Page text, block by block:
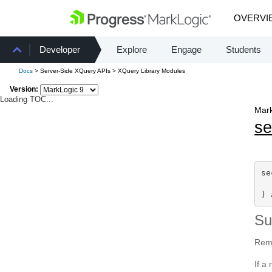
Developer Explore Engage Students
Docs > Server-Side XQuery APIs > XQuery Library Modules
Version:
Loading TOC...
)
If a